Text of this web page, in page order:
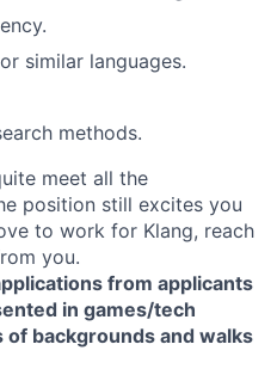
similar languages.
methods.
meet all the
position still excites you
to work for Klang, reach
you.
from applicants
in games/tech
of backgrounds and walks